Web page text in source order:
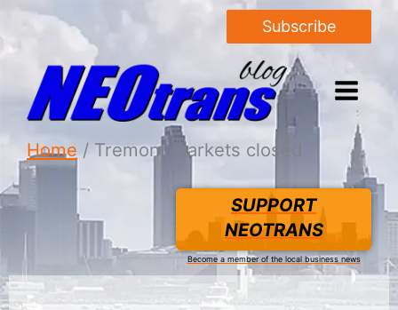
Subscribe
Home Tremont markets closed
SUPPORT
NEOTRANS
Become a member of the local business news